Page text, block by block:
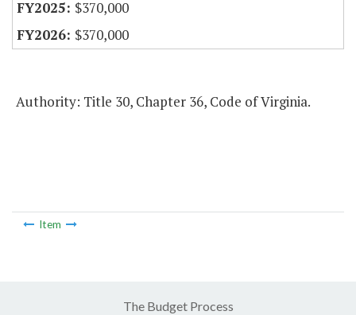
$370,000
$370,000
Authority: Title 30, Chapter 36, Code of Virginia.
Item
The Budget Process